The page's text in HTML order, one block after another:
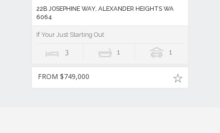
22B JOSEPHINE WAY, ALEXANDER HEIGHTS WA
6064
If Your Just Starting Out
3 1 1
FROM $749,000